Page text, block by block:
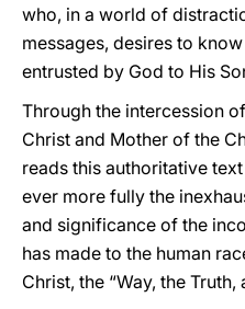
who, in a world of
messages, desires to
entrusted by God to His
Through the intercession
Christ and Mother of the
reads this authoritative
ever more fully the
and significance of the
has made to the human
Christ, the “Way, the Truth,